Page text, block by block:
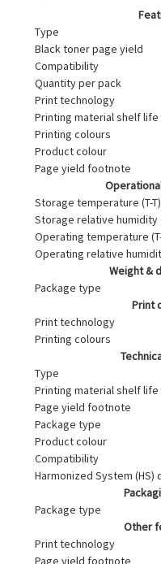
Type
Black toner page yield
Compatibility
Quantity per pack
Print technology
Printing material shelf life
Printing colours
Product colour
Page yield footnote
Storage temperature (T-T)
Storage relative humidity
Operating temperature
Operating relative
Weight &
Package type
Print
Print technology
Printing colours
Type
Printing material shelf life
Page yield footnote
Package type
Product colour
Compatibility
Harmonized System (HS)
Package type
Other
Print technology
Page yield footnote